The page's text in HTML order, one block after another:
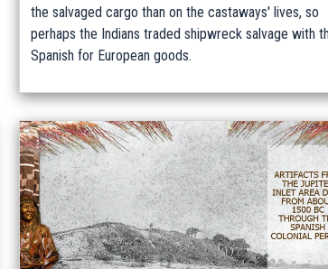
the salvaged cargo than on the castaways' lives, so
perhaps the Indians traded shipwreck salvage with
Spanish for European goods.